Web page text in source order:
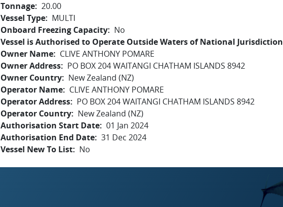
Tonnage 20.00
Vessel Type
MULTI
Onboard Freezing Capacity
No
Vessel is Authorised to Operate Outside Waters of National Jurisdiction
Owner Name
CLIVE ANTHONY POMARE
Owner Address
PO BOX 204 WAITANGI CHATHAM ISLANDS 8942
Owner Country
New Zealand (NZ)
Operator Name
CLIVE ANTHONY POMARE
Operator Address
PO BOX 204 WAITANGI CHATHAM ISLANDS 8942
Operator Country
New Zealand (NZ)
Authorisation Start Date 01 Jan 2024
Authorisation End Date 31 Dec 2024
Vessel New To List
No